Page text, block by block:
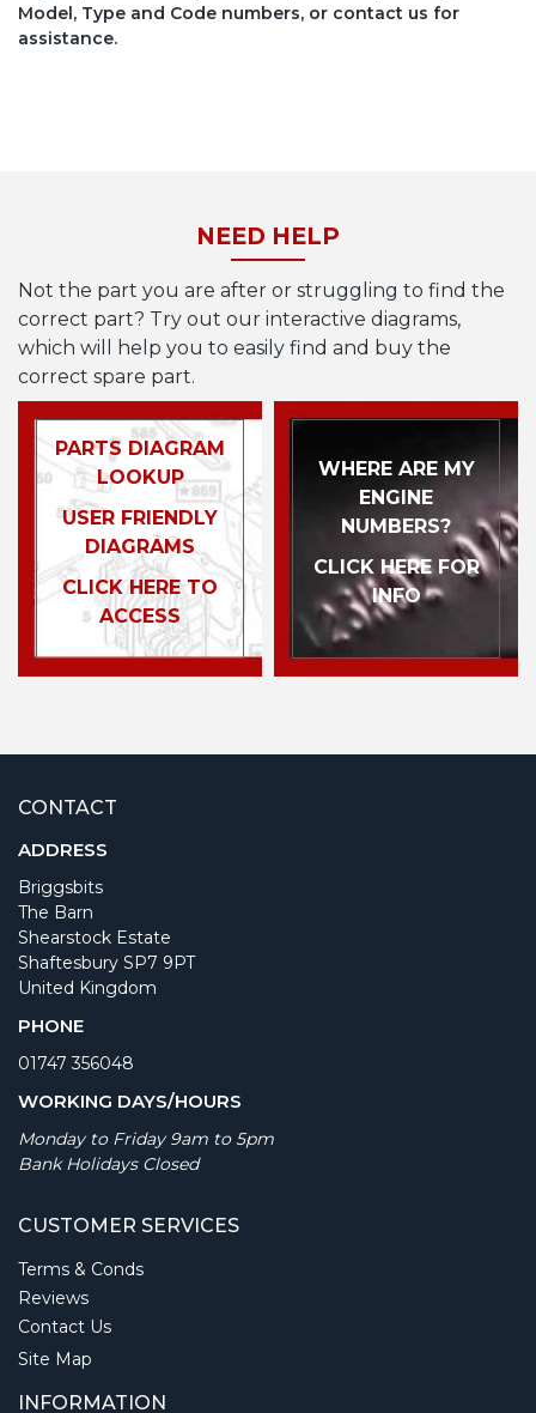
Model, Type and Code numbers, or contact us for
assistance.
NEED HELP
Not the part you are after or struggling to find the
correct part? Try out our interactive diagrams,
which will help you to easily find and buy the
correct spare part.
PARTS DIAGRAM
LOOKUP
USER FRIENDLY
DIAGRAMS
CLICK HERE TO
ACCESS
WHERE ARE MY
ENGINE
NUMBERS?
CLICK HERE FOR
INFO
CONTACT
ADDRESS
Briggsbits
The Barn
Shearstock Estate
Shaftesbury SP7 9PT
United Kingdom
PHONE
01747 356048
WORKING DAYS/HOURS
Monday to Friday 9am to 5pm
Bank Holidays Closed
CUSTOMER SERVICES
Terms & Conds
Reviews
Contact Us
Site Map
INFORMATION